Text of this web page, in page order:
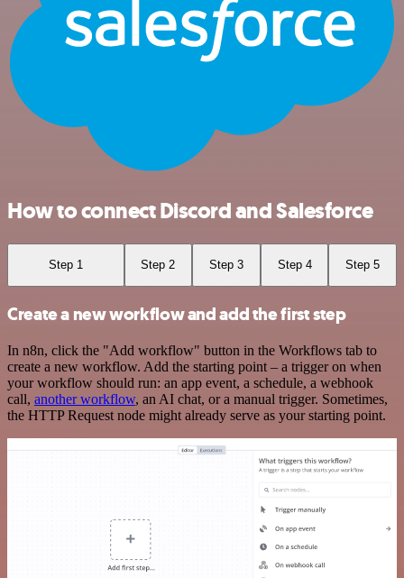
How to connect Discord and Salesforce
Step 1 Step 2 Step 3 Step 4 Step 5
Create a new workflow and add the first step
In n8n, click the "Add workflow" button in the Workflows tab to
create a new workflow. Add the starting point – a trigger on when
your workflow should run: an app event, a schedule, a webhook
call, another workflow, an AI chat, or a manual trigger. Sometimes,
the HTTP Request node might already serve as your starting point.